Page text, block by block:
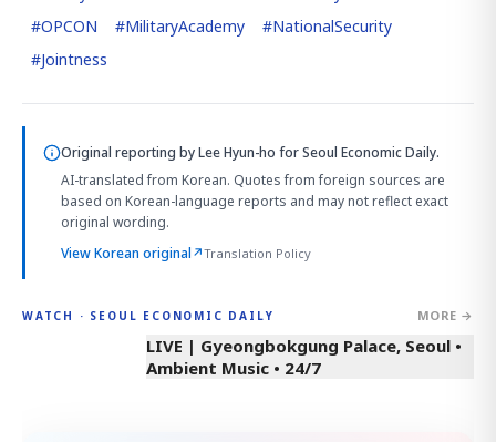
#OPCON #MilitaryAcademy #NationalSecurity
#Jointness
Original reporting byLee Hyun-ho for Seoul Economic Daily.
AI-translated from Korean. Quotes from foreign sources are
based on Korean-language reports and may not reflect exact
original wording.
View Korean original↗Translation Policy
WATCH · SEOUL ECONOMIC DAILY MORE →
LIVE | Gyeongbokgung Palace, Seoul •
Ambient Music • 24/7